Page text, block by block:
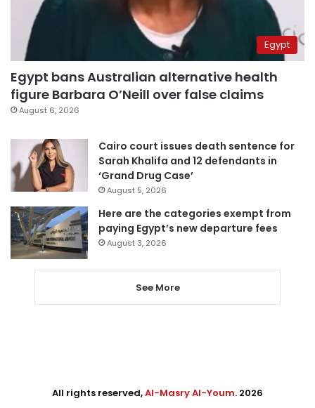
Egypt
Egypt bans Australian alternative health
figure Barbara O’Neill over false claims
August 6, 2026
Cairo court issues death sentence for
Sarah Khalifa and 12 defendants in
‘Grand Drug Case’
August 5, 2026
Here are the categories exempt from
paying Egypt’s new departure fees
August 3, 2026
See More
All rights reserved,Al-Masry Al-Youm. 2026